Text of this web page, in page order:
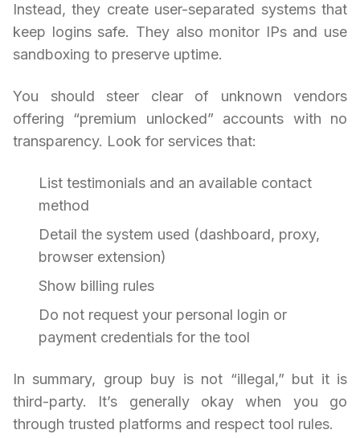
Instead, they create user-separated systems that
keep logins safe. They also monitor IPs and use
sandboxing to preserve uptime.
You should steer clear of unknown vendors
offering “premium unlocked” accounts with no
transparency. Look for services that:
List testimonials and an available contact
method
Detail the system used (dashboard, proxy,
browser extension)
Show billing rules
Do not request your personal login or
payment credentials for the tool
In summary, group buy is not “illegal,” but it is
third-party. It’s generally okay when you go
through trusted platforms and respect tool rules.